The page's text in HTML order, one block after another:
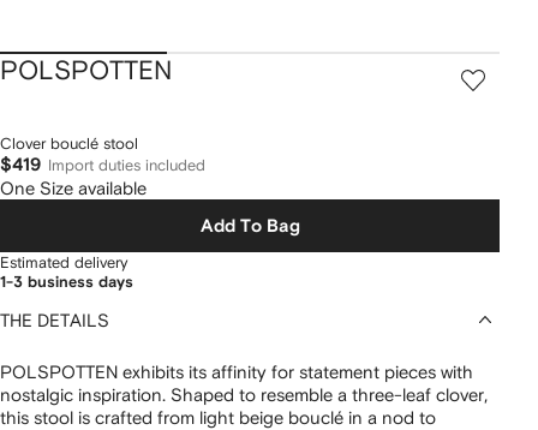
POLSPOTTEN
Clover bouclé stool
$419 Import duties included
One Size available
Add To Bag
Estimated delivery
1-3 business days
THE DETAILS
POLSPOTTEN exhibits its affinity for statement pieces with
nostalgic inspiration. Shaped to resemble a three-leaf clover,
this stool is crafted from light beige bouclé in a nod to